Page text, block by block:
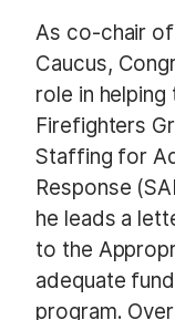
As co-chair
Caucus,
role in
Firefighters
Staffing for
Response
he leads a
to the
adequate
program.